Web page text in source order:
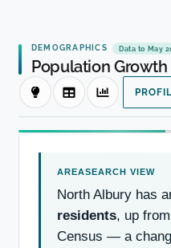
DEMOGRAPHICS Data to May
Population
North Albury has
residents, up
Census — a